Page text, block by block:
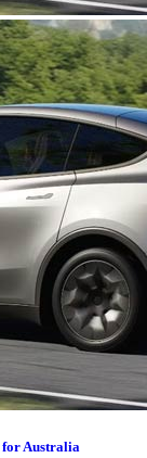
for Australia